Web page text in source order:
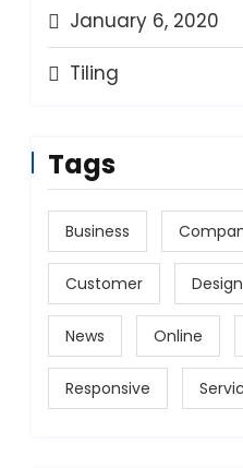
January 6, 2020
Tiling
Tags
Business
Customer Design
News Online
Responsive